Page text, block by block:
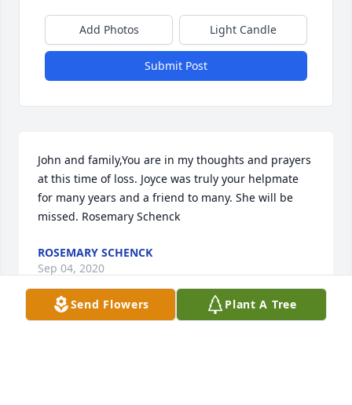
Add Photos Light Candle
Submit Post
John and family,You are in my thoughts and prayers
at this time of loss. Joyce was truly your helpmate
for many years and a friend to many. She will be
missed. Rosemary Schenck
ROSEMARY SCHENCK
Sep 04, 2020
Send Flowers Plant A Tree